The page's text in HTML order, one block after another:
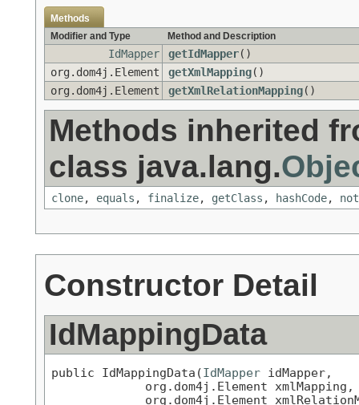
Methods
Modifier and Type
Method and Description
IdMapper getIdMapper()
org.dom4j.Element
getXmlMapping()
org.dom4j.Element
getXmlRelationMapping()
Methods inherited
class java.lang.
clone, equals , finalize, getClass , hashCode,
Constructor Detail
IdMappingData
public IdMappingData(IdMapper idMapper,
             org.dom4j.Element xmlMapping,
org.dom4j.Element